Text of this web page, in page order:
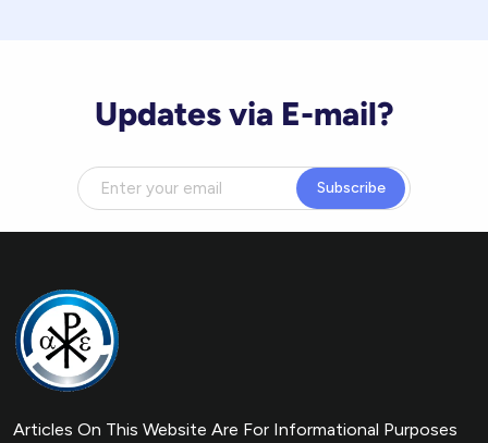
Updates via E-mail?
Subscribe
Articles On This Website Are For Informational Purposes